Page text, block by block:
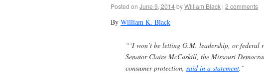
Posted on June 9, 2014byWilliam Black | 2 comments
By William K. Black
“‘I won’t be letting G.M. leadership, or federal
Senator Claire McCaskill, the Missouri
consumer protection, said in a statement.”